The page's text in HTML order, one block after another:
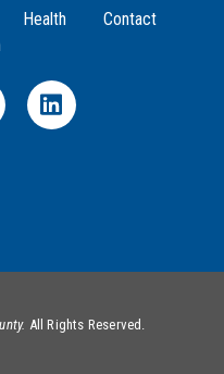
Health
Contact
All Rights Reserved.